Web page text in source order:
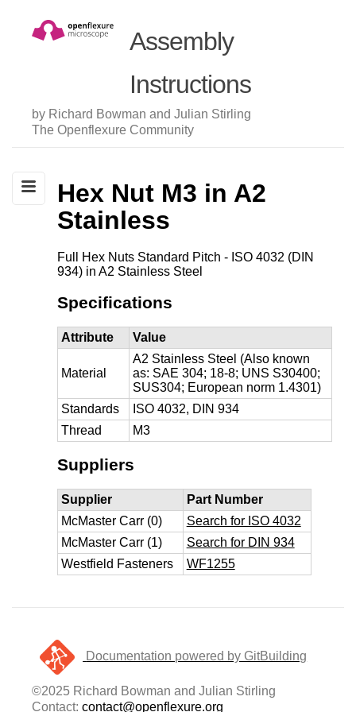
Assembly
Instructions
by Richard Bowman and Julian Stirling
The Openflexure Community
Hex Nut M3 in A2
Stainless
Full Hex Nuts Standard Pitch - ISO 4032 (DIN
934) in A2 Stainless Steel
Specifications
Attribute Value
Material
A2 Stainless Steel (Also known
as: SAE 304; 18-8; UNS S30400;
SUS304; European norm 1.4301)
Standards
ISO 4032, DIN 934
Thread
M3
Suppliers
Supplier
Part Number
McMaster Carr (0)
Search for ISO 4032
McMaster Carr (1)
Search for DIN 934
Westfield Fasteners
WF1255
Documentation powered by GitBuilding
©2025 Richard Bowman and Julian Stirling
Contact:contact@openflexure.org